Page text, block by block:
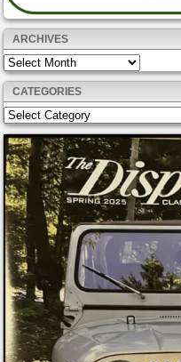
ARCHIVES
Archives
CATEGORIES
Categories